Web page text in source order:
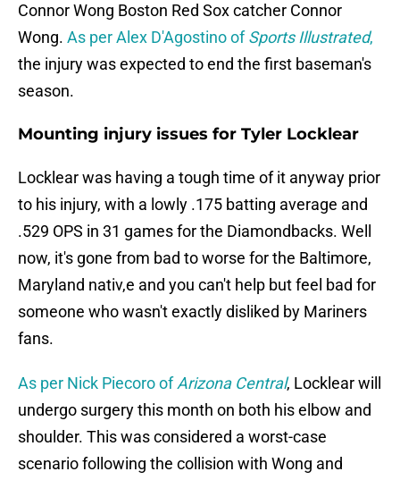
Connor Wong Boston Red Sox catcher Connor
Wong. As per Alex D'Agostino ofSports Illustrated,
the injury was expected to end the first baseman's
season.
Mounting injury issues for Tyler Locklear
Locklear was having a tough time of it anyway prior
to his injury, with a lowly .175 batting average and
.529 OPS in 31 games for the Diamondbacks. Well
now, it's gone from bad to worse for the Baltimore,
Maryland nativ,e and you can't help but feel bad for
someone who wasn't exactly disliked by Mariners
fans.
As per Nick Piecoro ofArizona Central, Locklear will
undergo surgery this month on both his elbow and
shoulder. This was considered a worst-case
scenario following the collision with Wong and